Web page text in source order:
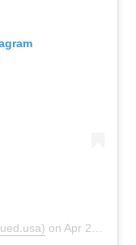
on Apr 21, 2019 at 1:00pm PDT